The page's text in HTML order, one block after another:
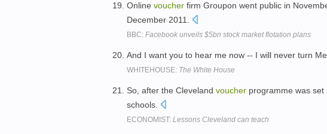
Online voucher firm Groupon went public in
December 2011.
BBC: Facebook unveils $5bn stock market flotation plans
And I want you to hear me now -- I will never turn
WHITEHOUSE: The White House
So, after the Cleveland voucher programme was
schools.
ECONOMIST: Lessons Cleveland can teach